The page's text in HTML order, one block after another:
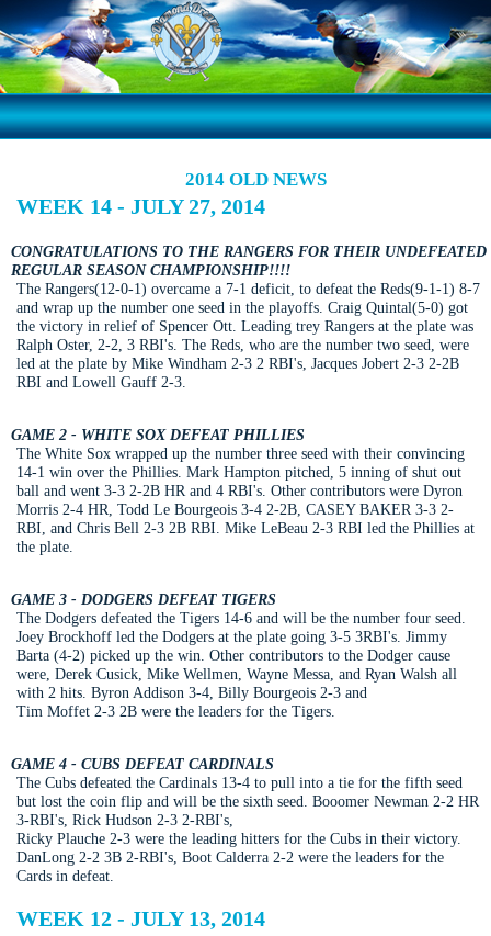
2014 OLD NEWS
WEEK 14 - JULY 27, 2014
CONGRATULATIONS TO THE RANGERS FOR THEIR UNDEFEATED
REGULAR SEASON CHAMPIONSHIP!!!!
The Rangers(12-0-1) overcame a 7-1 deficit, to defeat the Reds(9-1-1) 8-7
and wrap up the number one seed in the playoffs. Craig Quintal(5-0) got
the victory in relief of Spencer Ott. Leading trey Rangers at the plate was
Ralph Oster, 2-2, 3 RBI's. The Reds, who are the number two seed, were
led at the plate by Mike Windham 2-3 2 RBI's, Jacques Jobert 2-3 2-2B
RBI and Lowell Gauff 2-3.
GAME 2 - WHITE SOX DEFEAT PHILLIES
The White Sox wrapped up the number three seed with their convincing
14-1 win over the Phillies. Mark Hampton pitched, 5 inning of shut out
ball and went 3-3 2-2B HR and 4 RBI's. Other contributors were Dyron
Morris 2-4 HR, Todd Le Bourgeois 3-4 2-2B, CASEY BAKER 3-3 2-
RBI, and Chris Bell 2-3 2B RBI. Mike LeBeau 2-3 RBI led the Phillies at
the plate.
GAME 3 - DODGERS DEFEAT TIGERS
The Dodgers defeated the Tigers 14-6 and will be the number four seed.
Joey Brockhoff led the Dodgers at the plate going 3-5 3RBI's. Jimmy
Barta (4-2) picked up the win. Other contributors to the Dodger cause
were, Derek Cusick, Mike Wellmen, Wayne Messa, and Ryan Walsh all
with 2 hits. Byron Addison 3-4, Billy Bourgeois 2-3 and
Tim Moffet 2-3 2B were the leaders for the Tigers.
GAME 4 - CUBS DEFEAT CARDINALS
The Cubs defeated the Cardinals 13-4 to pull into a tie for the fifth seed
but lost the coin flip and will be the sixth seed. Booomer Newman 2-2 HR
3-RBI's, Rick Hudson 2-3 2-RBI's,
Ricky Plauche 2-3 were the leading hitters for the Cubs in their victory.
DanLong 2-2 3B 2-RBI's, Boot Calderra 2-2 were the leaders for the
Cards in defeat.
WEEK 12 - JULY 13, 2014